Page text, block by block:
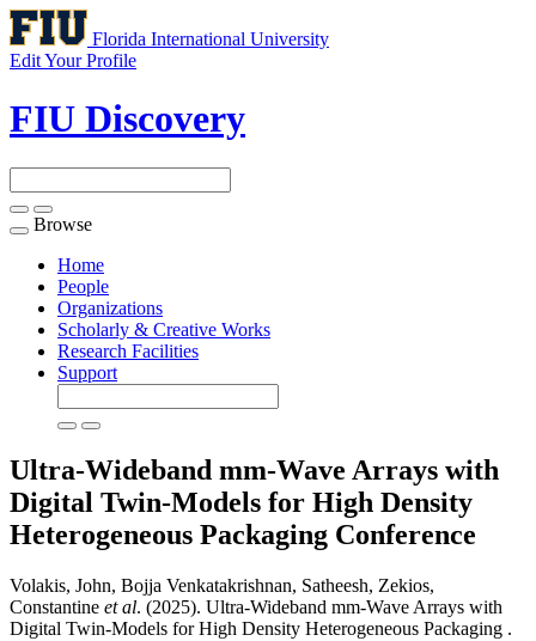
Florida International University
Edit Your Profile
FIU Discovery
Toggle
navigation
Browse
Home
People
Organizations
Scholarly & Creative Works
Research Facilities
Support
Ultra-Wideband mm-Wave Arrays with
Digital Twin-Models for High Density
Heterogeneous Packaging Conference
Volakis, John, Bojja Venkatakrishnan, Satheesh, Zekios,
Constantine et al. (2025). Ultra-Wideband mm-Wave Arrays with
Digital Twin-Models for High Density Heterogeneous Packaging .